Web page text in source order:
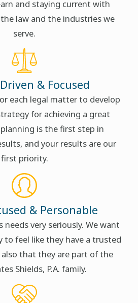
and staying current with
law and the industries we
serve.
& Focused
each legal matter to develop
for achieving a great
is the first step in
and your results are our
first priority.
& Personable
needs very seriously. We want
to feel like they have a trusted
that they are part of the
Shields, P.A. family.